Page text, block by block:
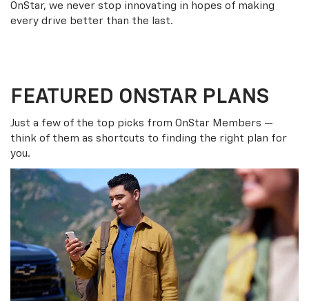
OnStar, we never stop innovating in hopes of making
every drive better than the last.
FEATURED ONSTAR PLANS
Just a few of the top picks from OnStar Members —
think of them as shortcuts to finding the right plan for
you.